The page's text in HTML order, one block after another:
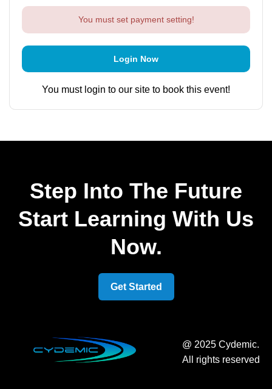
You must set payment setting!
Login Now
You must login to our site to book this event!
Step Into The Future
Start Learning With Us
Now.
Get Started
@ 2025 Cydemic.
All rights reserved